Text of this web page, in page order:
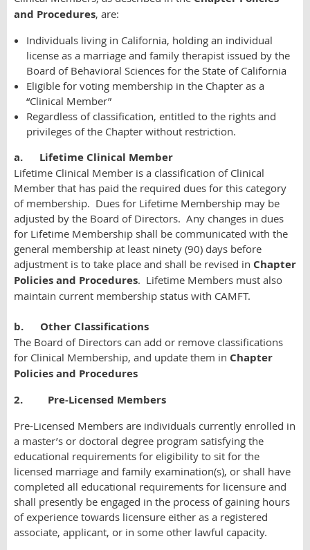
and Procedures, are:
Individuals living in California, holding an individual
license as a marriage and family therapist issued by the
Board of Behavioral Sciences for the State of California
Eligible for voting membership in the Chapter as a
“Clinical Member”
Regardless of classification, entitled to the rights and
privileges of the Chapter without restriction.
a. Lifetime Clinical Member
Lifetime Clinical Member is a classification of Clinical
Member that has paid the required dues for this category
of membership. Dues for Lifetime Membership may be
adjusted by the Board of Directors. Any changes in dues
for Lifetime Membership shall be communicated with the
general membership at least ninety (90) days before
adjustment is to take place and shall be revised in Chapter
Policies and Procedures. Lifetime Members must also
maintain current membership status with CAMFT.
b. Other Classifications
The Board of Directors can add or remove classifications
for Clinical Membership, and update them in Chapter
Policies and Procedures
2. Pre-Licensed Members
Pre-Licensed Members are individuals currently enrolled in
a master’s or doctoral degree program satisfying the
educational requirements for eligibility to sit for the
licensed marriage and family examination(s), or shall have
completed all educational requirements for licensure and
shall presently be engaged in the process of gaining hours
of experience towards licensure either as a registered
associate, applicant, or in some other lawful capacity.